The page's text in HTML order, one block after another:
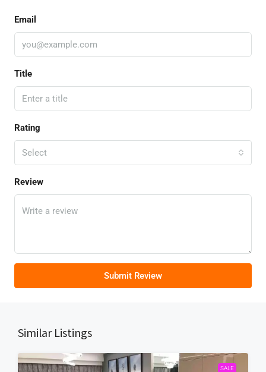
Email
Title
Rating
Select
Review
Submit Review
Similar Listings
SALE